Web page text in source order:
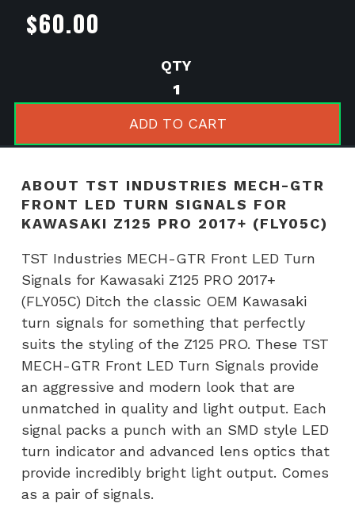
$60.00
TST
MECH-
GTR
Front
Turn
Signals
Kawasaki
Z125
PRO
2017+
(FLY05C)
quantity
ADD TO CART
ABOUT TST INDUSTRIES MECH-GTR
FRONT LED TURN SIGNALS FOR
KAWASAKI Z125 PRO 2017+ (FLY05C)
TST Industries MECH-GTR Front LED Turn
Signals for Kawasaki Z125 PRO 2017+
(FLY05C) Ditch the classic OEM Kawasaki
turn signals for something that perfectly
suits the styling of the Z125 PRO. These TST
MECH-GTR Front LED Turn Signals provide
an aggressive and modern look that are
unmatched in quality and light output. Each
signal packs a punch with an SMD style LED
turn indicator and advanced lens optics that
provide incredibly bright light output. Comes
as a pair of signals.